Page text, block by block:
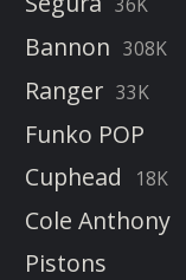
Bannon 308K
Ranger 33K
Funko POP
Cuphead
18K
Cole Anthony
Pistons